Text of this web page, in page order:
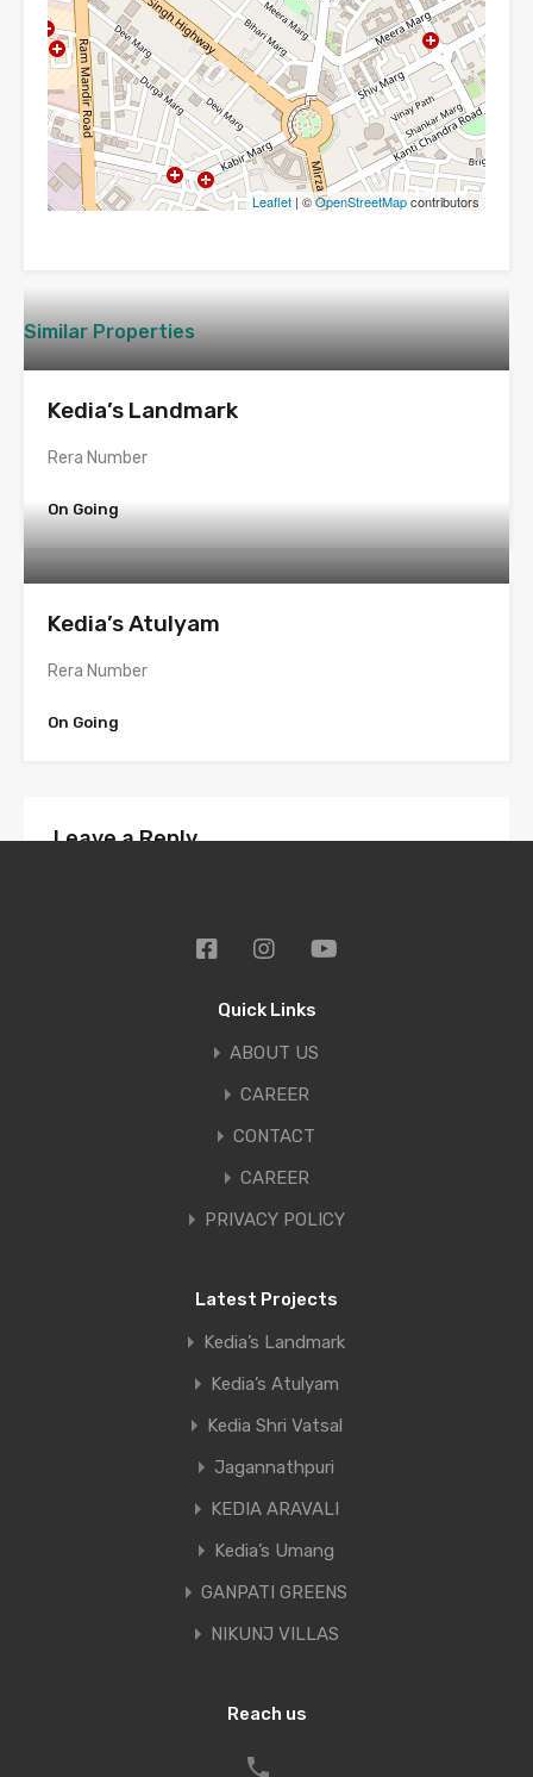
Leaflet | ©OpenStreetMapcontributors
Similar Properties
Kedia’s Landmark
Rera Number
On Going
Kedia’s Atulyam
Rera Number
On Going
Leave a Reply
Save my name, email, and website in this
Quick Links
ABOUT US
CAREER
CONTACT
CAREER
PRIVACY POLICY
Latest Projects
Kedia’s Landmark
Kedia’s Atulyam
Kedia Shri Vatsal
Jagannathpuri
KEDIA ARAVALI
Kedia’s Umang
GANPATI GREENS
NIKUNJ VILLAS
Reach us